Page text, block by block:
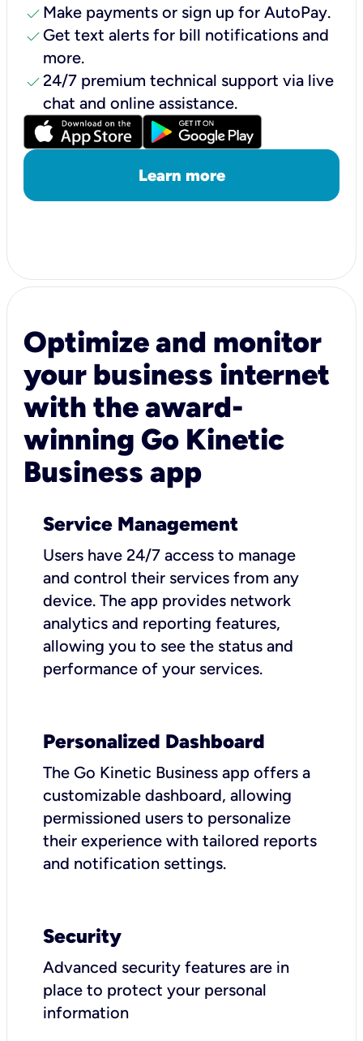
check Make payments or sign up for AutoPay.
check Get text alerts for bill notifications and
more.
check24/7 premium technical support via live
chat and online assistance.
Learn more
Optimize and monitor
your business internet
with the award-
winning Go Kinetic
Business app
Service Management
Users have 24/7 access to manage
and control their services from any
device. The app provides network
analytics and reporting features,
allowing you to see the status and
performance of your services.
Personalized Dashboard
The Go Kinetic Business app offers a
customizable dashboard, allowing
permissioned users to personalize
their experience with tailored reports
and notification settings.
Security
Advanced security features are in
place to protect your personal
information